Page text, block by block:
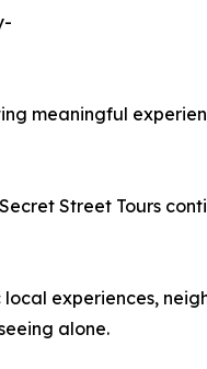
meaningful
Street Tours
experiences,
alone.